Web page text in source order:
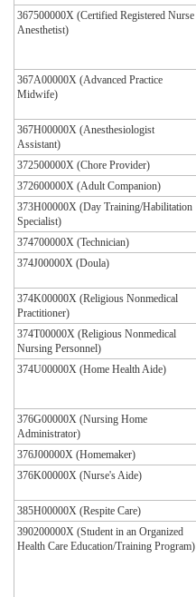
367500000X (Certified Registered Nurse
Anesthetist)
367A00000X (Advanced Practice
Midwife)
367H00000X (Anesthesiologist
Assistant)
372500000X (Chore Provider)
372600000X (Adult Companion)
373H00000X (Day Training/Habilitation
Specialist)
374700000X (Technician)
374J00000X (Doula)
374K00000X (Religious Nonmedical
Practitioner)
374T00000X (Religious Nonmedical
Nursing Personnel)
374U00000X (Home Health Aide)
376G00000X (Nursing Home
Administrator)
376J00000X (Homemaker)
376K00000X (Nurse's Aide)
385H00000X (Respite Care)
390200000X (Student in an Organized
Health Care Education/Training Program)